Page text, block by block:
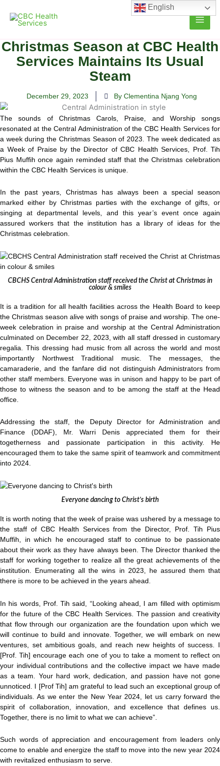
content
Christmas Season at CBC Health
Services Maintains Its Usual
Steam
December 29, 2023 By Clementina Njang Yong
The sounds of Christmas Carols, Praise, and Worship songs
resonated at the Central Administration of the CBC Health Services for
a week during the Christmas Season of 2023.
The week dedicated as
a Week of Praise by the Director of CBC Health Services, Prof. Tih
Pius Muffih once again reminded staff that the Christmas celebration
within the CBC Health Services is unique.
In the past years, Christmas has always been a special season
marked either by Christmas parties with the exchange of gifts, or
singing at departmental levels, and this year’s event once again
assured workers that the institution has a library of ideas for the
Christmas celebration.
CBCHS Central Administration staff received the Christ at Christmas in
colour & smiles
It is a tradition for all health facilities across the Health Board to keep
the Christmas season alive with songs of praise and worship. The one-
week celebration in praise and worship at the Central Administration
culminated on December 22, 2023, with all staff dressed in customary
regalia. This dressing had music from all across the world and most
importantly Northwest Traditional music. The messages, the
camaraderie, and the fanfare did not distinguish Administrators from
other staff members. Everyone was in unison and happy to be part of
those to witness the season and to be among the staff at the Head
office.
Addressing the staff, the Deputy Director for Administration and
Finance (DDAF), Mr. Warri Denis appreciated them for their
togetherness and passionate participation in this activity. He
encouraged them to take the same spirit of teamwork and commitment
into 2024.
Everyone dancing to Christ’s birth
It is worth noting that the week of praise was ushered by a message to
the staff of CBC Health Services from the Director, Prof. Tih Pius
Muffih, in which he encouraged staff to continue to be passionate
about their work as they have always been. The Director thanked the
staff for working together to realize all the great achievements of the
institution. Enumerating all the wins in 2023, he assured them that
there is more to be achieved in the years ahead.
In his words, Prof. Tih said, “Looking ahead, I am filled with optimism
for the future of the CBC Health Services. The passion and creativity
that flow through our organization are the foundation upon which we
will continue to build and innovate. Together, we will embark on new
ventures, set ambitious goals, and reach new heights of success. I
[Prof. Tih] encourage each one of you to take a moment to reflect on
your individual contributions and the collective impact we have made
as a team. Your hard work, dedication, and passion have not gone
unnoticed. I [Prof Tih] am grateful to lead such an exceptional group of
individuals. As we enter the New Year 2024, let us carry forward the
spirit of collaboration, innovation, and excellence that defines us.
Together, there is no limit to what we can achieve”.
Such words of appreciation and encouragement from leaders only
come to enable and energize the staff to move into the new year 2024
with revitalized enthusiasm to serve.
English